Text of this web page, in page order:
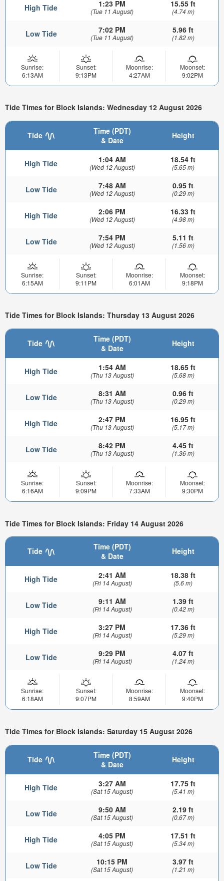
High Tide 1:23 PM
(Tue 11 August)
15.55 ft
(4.74 m)
Low Tide 7:02 PM
(Tue 11 August)
5.96 ft
(1.82 m)
Sunrise:
6:13AM
Sunset:
9:13PM
Moonrise:
4:27AM
Moonset:
9:02PM
Tide Times for Block Islands: Wednesday 12 August 2026
Tide
Time (PDT)
& Date
Height
High Tide 1:04 AM
(Wed 12 August)
18.54 ft
(5.65 m)
Low Tide 7:48 AM
(Wed 12 August)
0.95 ft
(0.29 m)
High Tide 2:06 PM
(Wed 12 August)
16.33 ft
(4.98 m)
Low Tide 7:54 PM
(Wed 12 August)
5.11 ft
(1.56 m)
Sunrise:
6:15AM
Sunset:
9:11PM
Moonrise:
6:01AM
Moonset:
9:18PM
Tide Times for Block Islands: Thursday 13 August 2026
Tide
Time (PDT)
& Date
Height
High Tide 1:54 AM
(Thu 13 August)
18.65 ft
(5.68 m)
Low Tide 8:31 AM
(Thu 13 August)
0.96 ft
(0.29 m)
High Tide 2:47 PM
(Thu 13 August)
16.95 ft
(5.17 m)
Low Tide 8:42 PM
(Thu 13 August)
4.45 ft
(1.36 m)
Sunrise:
6:16AM
Sunset:
9:09PM
Moonrise:
7:33AM
Moonset:
9:30PM
Tide Times for Block Islands: Friday 14 August 2026
Tide
Time (PDT)
& Date
Height
High Tide 2:41 AM
(Fri 14 August)
18.38 ft
(5.6 m)
Low Tide 9:11 AM
(Fri 14 August)
1.39 ft
(0.42 m)
High Tide 3:27 PM
(Fri 14 August)
17.36 ft
(5.29 m)
Low Tide 9:29 PM
(Fri 14 August)
4.07 ft
(1.24 m)
Sunrise:
6:18AM
Sunset:
9:07PM
Moonrise:
8:59AM
Moonset:
9:40PM
Tide Times for Block Islands: Saturday 15 August 2026
Tide
Time (PDT)
& Date
Height
High Tide 3:27 AM
(Sat 15 August)
17.75 ft
(5.41 m)
Low Tide 9:50 AM
(Sat 15 August)
2.19 ft
(0.67 m)
High Tide 4:05 PM
(Sat 15 August)
17.51 ft
(5.34 m)
Low Tide 10:15 PM
(Sat 15 August)
3.97 ft
(1.21 m)